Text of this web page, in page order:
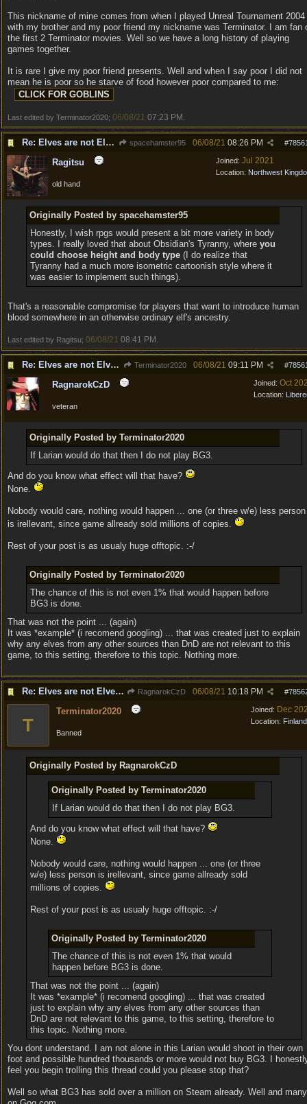
This nickname of mine comes from when I played Unreal Tournament 2004
with my brother and my poor friend my nickname was Terminator. I am fan
the first 2 Terminator movies. Well so we have a long history of playing
games together.
It is rare I give my poor friend presents. Well and when I say poor I did not
mean he is poor so he starve of food however poor compared to me:
Last edited by Terminator2020; 06/08/21 07:23 PM
Re: Elves are not Elven - Tel-quessir feed back ;) spacehamster95 #
06/08/21 08:26 PM
Joined: Jul 2021
Location: Northwest
Ragitsu
old hand
Originally Posted by spacehamster95
Honestly, I wish rpgs would present a bit more variety in body
types. I really loved that about Obsidian's Tyranny, where you
could choose height and body type(I do realize that
Tyranny had a much more isometric cartoonish style where it
was easier to implement such things).
That's a reasonable compromise for players that want to introduce human
blood somewhere in an otherwise ordinary elf's ancestry.
Last edited by Ragitsu; 06/08/21 08:41 PM
Re: Elves are not Elven - Tel-quessir feed back ;) Terminator2020 #
06/08/21 09:11 PM
Joined: Oct
Location:
RagnarokCzD
veteran
Originally Posted by Terminator2020
If Larian would do that then I do not play BG3.
And do you know what effect will that have?
None.
Nobody would care, nothing would happen ... one (or three w/e) less person
is irellevant, since game allready sold millions of copies.
Rest of your post is as usualy huge offtopic. :-/
Originally Posted by Terminator2020
The chance of this is not even 1% that would happen before
BG3 is done.
That was not the point ... (again)
It was *example* (i recomend googling) ... that was created just to explain
why any elves from any other sources than DnD are not relevant to this
game, to this setting, therefore to this topic. Nothing more.
Re: Elves are not Elven - Tel-quessir feed back ;) RagnarokCzD #
06/08/21 10:18 PM
Joined: Dec
Location: Finland
T
Terminator2020
Banned
Originally Posted by RagnarokCzD
Originally Posted by Terminator2020
If Larian would do that then I do not play BG3.
And do you know what effect will that have?
None.
Nobody would care, nothing would happen ... one (or three
w/e) less person is irellevant, since game allready sold
millions of copies.
Rest of your post is as usualy huge offtopic. :-/
Originally Posted by Terminator2020
The chance of this is not even 1% that would
happen before BG3 is done.
That was not the point ... (again)
It was *example* (i recomend googling) ... that was created
just to explain why any elves from any other sources than
DnD are not relevant to this game, to this setting, therefore to
this topic. Nothing more.
You dont understand. I am not alone in this Larian would shoot in their own
foot and possible hundred thousands or more would not buy BG3. I
feel you begin trolling this thread could you please stop that?
Well so what BG3 has sold over a million on Steam already. Well and many